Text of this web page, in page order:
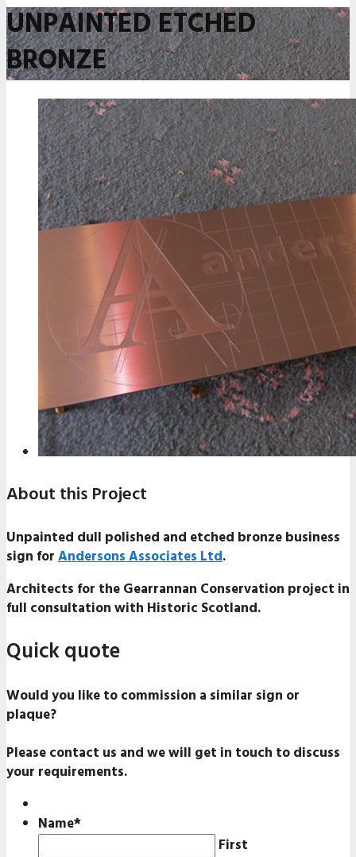
UNPAINTED ETCHED
BRONZE
About this Project
Unpainted dull polished and etched bronze business
sign forAndersons Associates Ltd.
Architects for the Gearrannan Conservation project in
full consultation with Historic Scotland.
Quick quote
Would you like to commission a similar sign or
plaque?
Please contact us and we will get in touch to discuss
your requirements.
Name*
First